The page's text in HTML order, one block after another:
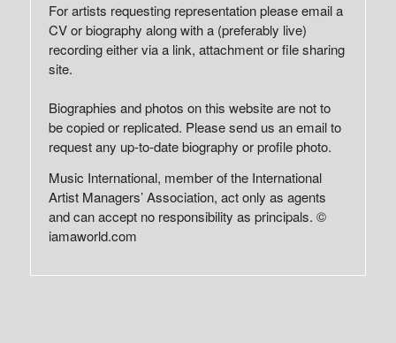
For artists requesting representation please email a
CV or biography along with a (preferably live)
recording either via a link, attachment or file sharing
site.
Biographies and photos on this website are not to
be copied or replicated. Please send us an email to
request any up-to-date biography or profile photo.
Music International, member of the International
Artist Managers’ Association, act only as agents
and can accept no responsibility as principals. ©
iamaworld.com